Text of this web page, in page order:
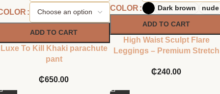
ADD TO CART
Luxe To Kill Khaki parachute
pant
₵650.00
COLOR
Dark brown nude
ADD TO CART
High Waist Sculpt Flare
Leggings – Premium Stretch
₵240.00